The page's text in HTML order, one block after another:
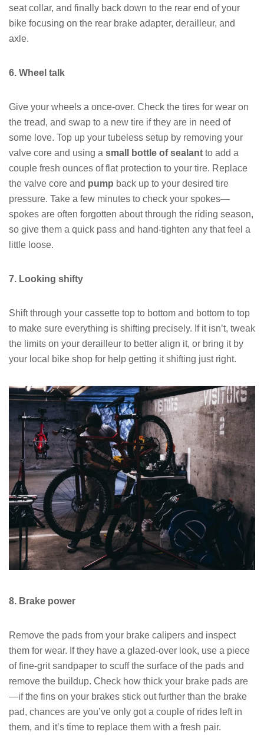
seat collar, and finally back down to the rear end of your
bike focusing on the rear brake adapter, derailleur, and
axle.
6. Wheel talk
Give your wheels a once-over. Check the tires for wear on
the tread, and swap to a new tire if they are in need of
some love. Top up your tubeless setup by removing your
valve core and using a small bottle of sealant to add a
couple fresh ounces of flat protection to your tire. Replace
the valve core and pump back up to your desired tire
pressure. Take a few minutes to check your spokes—
spokes are often forgotten about through the riding season,
so give them a quick pass and hand-tighten any that feel a
little loose.
7. Looking shifty
Shift through your cassette top to bottom and bottom to top
to make sure everything is shifting precisely. If it isn’t, tweak
the limits on your derailleur to better align it, or bring it by
your local bike shop for help getting it shifting just right.
8. Brake power
Remove the pads from your brake calipers and inspect
them for wear. If they have a glazed-over look, use a piece
of fine-grit sandpaper to scuff the surface of the pads and
remove the buildup. Check how thick your brake pads are
—if the fins on your brakes stick out further than the brake
pad, chances are you’ve only got a couple of rides left in
them, and it’s time to replace them with a fresh pair.